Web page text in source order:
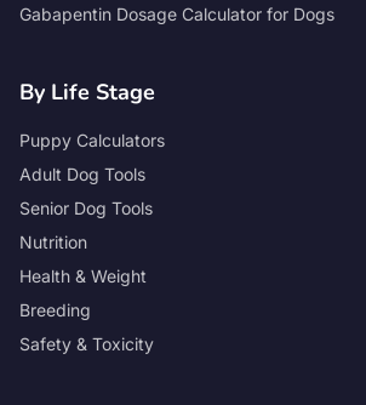
Gabapentin Dosage Calculator for Dogs
By Life Stage
Puppy Calculators
Adult Dog Tools
Senior Dog Tools
Nutrition
Health & Weight
Breeding
Safety & Toxicity